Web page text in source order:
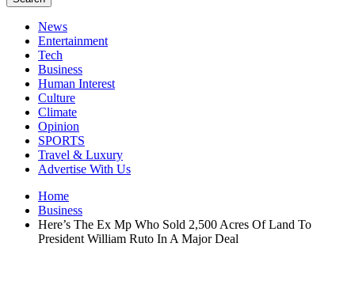
News
Entertainment
Tech
Business
Human Interest
Culture
Climate
Opinion
SPORTS
Travel & Luxury
Advertise With Us
Home
Business
Here’s The Ex Mp Who Sold 2,500 Acres Of Land To
President William Ruto In A Major Deal